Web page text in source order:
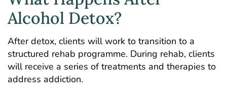
Alcohol Detox?
After detox, clients will work to transition to a
structured rehab programme. During rehab, clients
will receive a series of treatments and therapies to
address addiction.